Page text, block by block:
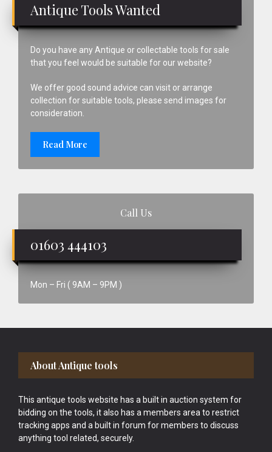
Antique Tools Wanted
Do you have any Antique or collectable tools for sale
that you feel would be suitable for our website?
We offer good sound advice can visit or arrange
collection for suitable tools, please send images for
consideration.
Read More
Call Us
01603 444103
Mon – Fri ( 9AM – 9PM )
Footer
About Antique tools
This antique tools website has a built in auction system for
bidding on the tools, it also has a members area to restrict
tracking apps and a built in forum for members to discuss
anything tool related, securely.